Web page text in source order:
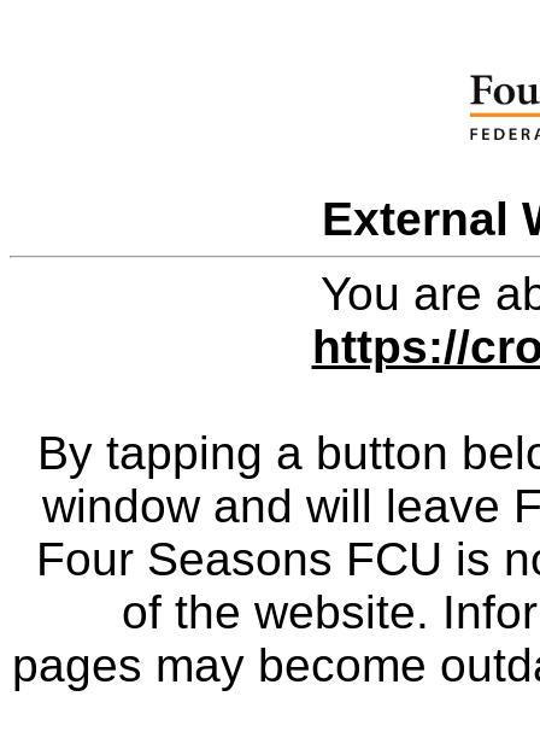
External
You are
https://
By tapping a button
window and will leave
Four Seasons FCU is
of the website.
pages may become